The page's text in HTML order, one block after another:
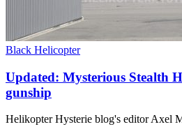
Black Helicopter
Updated: Mysterious Stealth
gunship
Helikopter Hysterie blog's editor Axel